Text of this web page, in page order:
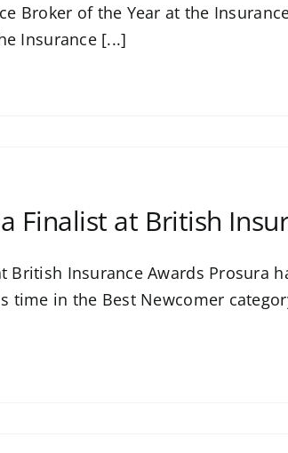
Broker of the Year at the
Insurance [...]
Finalist at British
British Insurance Awards Prosura
time in the Best Newcomer